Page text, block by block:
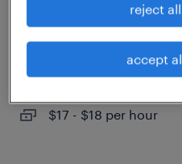
warehouse picker
buffalo, new york
$17 - $18 per hour
reject
accept